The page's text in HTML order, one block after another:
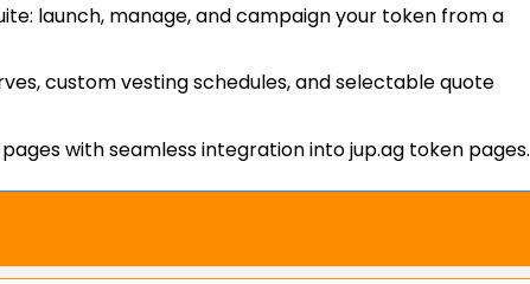
launch, manage, and campaign your token from a
custom vesting schedules, and selectable quote
with seamless integration into jup.ag token pages.